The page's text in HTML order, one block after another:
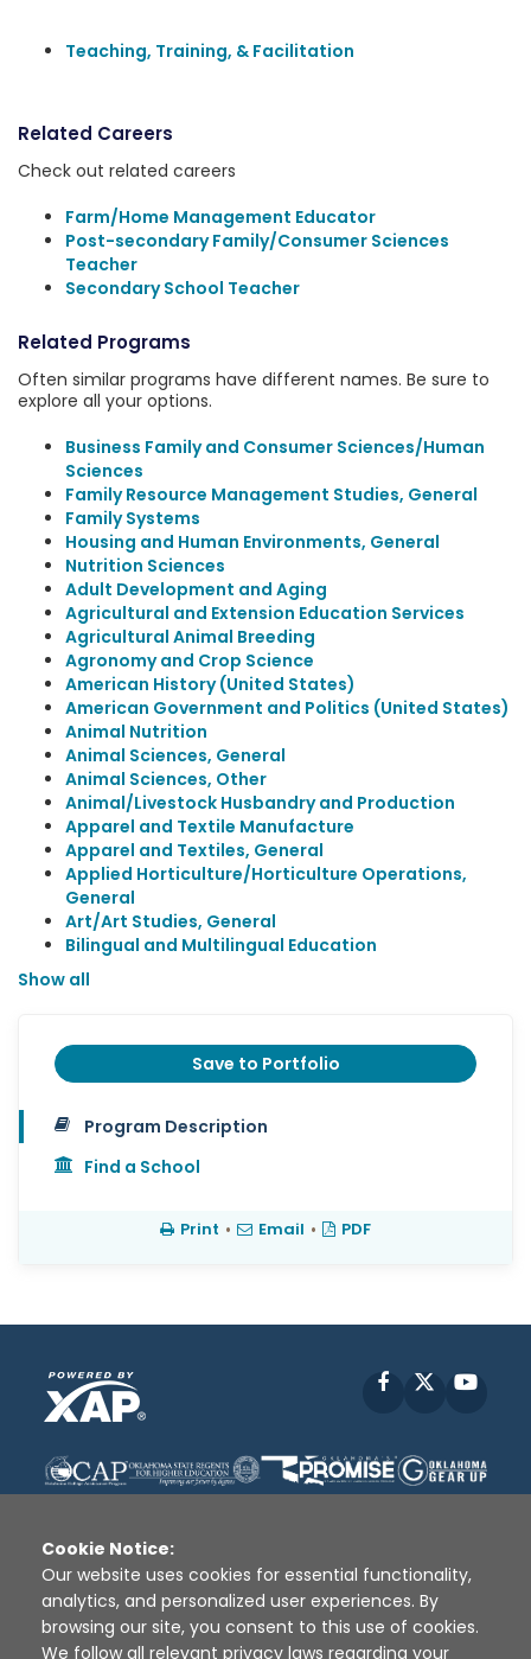
Teaching, Training, & Facilitation
Related Careers
Check out related careers
Farm/Home Management Educator
Post-secondary Family/Consumer Sciences
Teacher
Secondary School Teacher
Related Programs
Often similar programs have different names. Be sure to
explore all your options.
Business Family and Consumer Sciences/Human
Sciences
Family Resource Management Studies, General
Family Systems
Housing and Human Environments, General
Nutrition Sciences
Adult Development and Aging
Agricultural and Extension Education Services
Agricultural Animal Breeding
Agronomy and Crop Science
American History (United States)
American Government and Politics (United States)
Animal Nutrition
Animal Sciences, General
Animal Sciences, Other
Animal/Livestock Husbandry and Production
Apparel and Textile Manufacture
Apparel and Textiles, General
Applied Horticulture/Horticulture Operations,
General
Art/Art Studies, General
Bilingual and Multilingual Education
Show all
Save to Portfolio
Program Description
Find a School
Print • Email • PDF
Facebook
Disclaimer | Terms of Use | Privacy Policy
Sources
XAP © 2010 - 2026
Cookie Notice:
Our website uses cookies for essential functionality,
analytics, and personalized user experiences. By
browsing our site, you consent to this use of cookies.
We follow all relevant privacy laws regarding your